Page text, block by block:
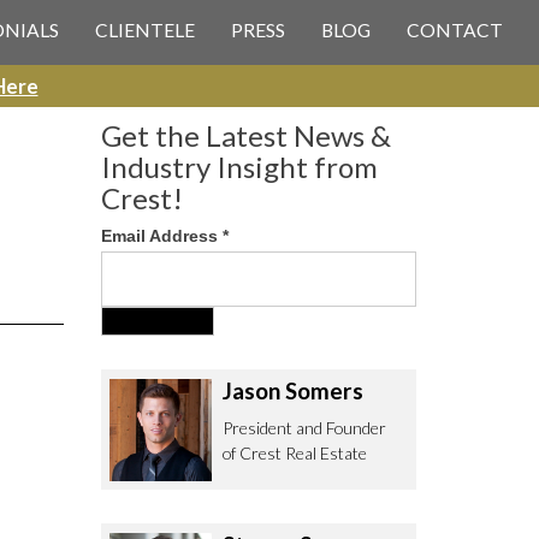
CLIENTELE PRESS BLOG CONTACT
Get the Latest News &
Industry Insight from
Crest!
Email Address *
Jason Somers
President and Founder
of Crest Real Estate
& Permitting questions via
Olympic Blvd. Suite 700
CA 90064